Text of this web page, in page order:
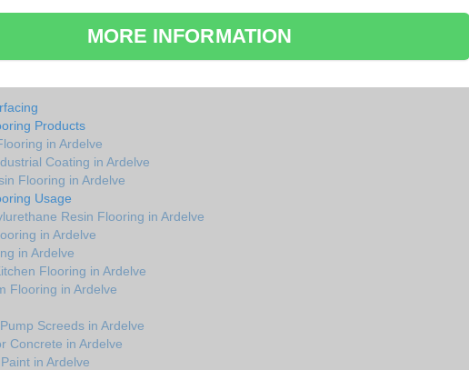
MORE INFORMATION
Products
in Ardelve
Coating in Ardelve
Flooring in Ardelve
Usage
Resin Flooring in Ardelve
in Ardelve
in Ardelve
Flooring in Ardelve
Flooring in Ardelve
Screeds in Ardelve
Concrete in Ardelve
in Ardelve